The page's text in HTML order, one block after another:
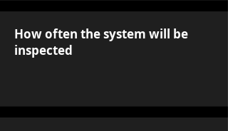
How often the system will be
inspected